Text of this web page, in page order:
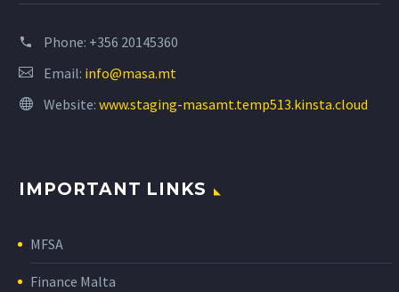
Phone: +356 20145360
Email: info@masa.mt
Website: www.staging-masamt.temp513.kinsta.cloud
IMPORTANT LINKS
MFSA
Finance Malta